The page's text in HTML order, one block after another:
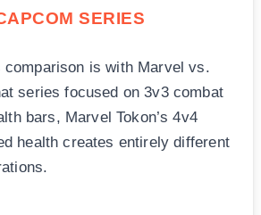
SERIES
comparison is with Marvel vs.
series focused on 3v3 combat
bars, Marvel Tokon’s 4v4
health creates entirely different